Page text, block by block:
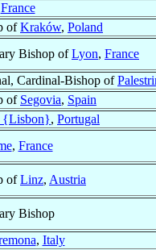
France
ofKraków, Poland
Bishop ofLyon, France
Cardinal-Bishop of
of Segovia, Spain
{Lisbon}, Portugal
, France
ofLinz, Austria
Bishop
, Italy